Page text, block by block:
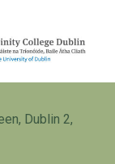
Dublin 2,